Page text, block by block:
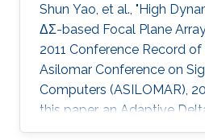
Shun Yao, et al., "High
ΔΣ-based Focal Plane
2011 Conference Record
Asilomar Conference on
Computers (ASILOMAR),
this paper, an Adaptive
architecture for High